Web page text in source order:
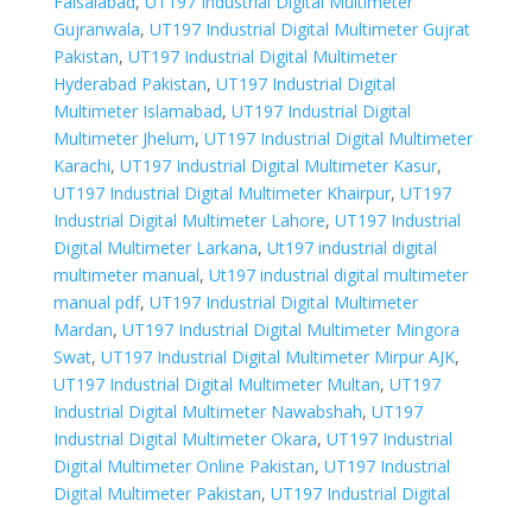
Gujranwala, UT197 Industrial Digital Multimeter Gujrat
Pakistan, UT197 Industrial Digital Multimeter
Hyderabad Pakistan, UT197 Industrial Digital
Multimeter Islamabad, UT197 Industrial Digital
Multimeter Jhelum, UT197 Industrial Digital Multimeter
Karachi, UT197 Industrial Digital Multimeter Kasur,
UT197 Industrial Digital Multimeter Khairpur, UT197
Industrial Digital Multimeter Lahore, UT197 Industrial
Digital Multimeter Larkana, Ut197 industrial digital
multimeter manual, Ut197 industrial digital multimeter
manual pdf, UT197 Industrial Digital Multimeter
Mardan, UT197 Industrial Digital Multimeter Mingora
Swat, UT197 Industrial Digital Multimeter Mirpur AJK,
UT197 Industrial Digital Multimeter Multan, UT197
Industrial Digital Multimeter Nawabshah, UT197
Industrial Digital Multimeter Okara, UT197 Industrial
Digital Multimeter Online Pakistan, UT197 Industrial
Digital Multimeter Pakistan, UT197 Industrial Digital